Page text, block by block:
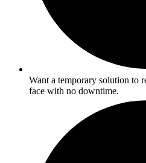
Want a temporary solution to
face with no downtime.